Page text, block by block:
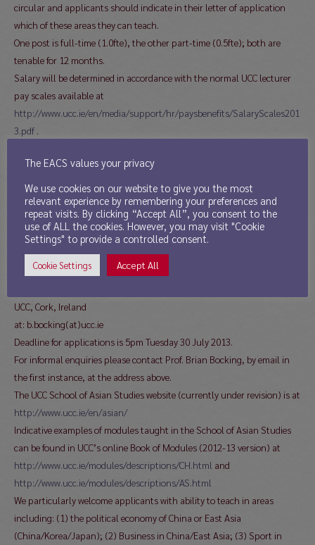
circular and applicants should indicate in their letter of application
which of these areas they can teach.
One post is full-time (1.0fte), the other part-time (0.5fte); both are
tenable for 12 months.
Salary will be determined in accordance with the normal UCC lecturer
pay scales available at
http://www.ucc.ie/en/media/support/hr/paysbenefits/SalaryScales201
3.pdf .
application and (b) full curriculum vitae including the names and
contact details of two academic referees. Please include your Skype
address if you have one. You should indicate in your letter whether you
wish to be considered for a full-time post, a 0.5 post, or either.
The letter and cv together should be sent as a single pdf document by
email to:
Professor Brian Bocking
UCC, Cork, Ireland
at: b.bocking(at)ucc.ie
Deadline for applications is 5pm Tuesday 30 July 2013.
For informal enquiries please contact Prof. Brian Bocking, by email in
the first instance, at the address above.
The UCC School of Asian Studies website (currently under revision) is at
http://www.ucc.ie/en/asian/
Indicative examples of modules taught in the School of Asian Studies
can be found in UCC’s online Book of Modules (2012-13 version) at
http://www.ucc.ie/modules/descriptions/CH.html and
http://www.ucc.ie/modules/descriptions/AS.html
We particularly welcome applicants with ability to teach in areas
including: (1) the political economy of China or East Asia
(China/Korea/Japan); (2) Business in China/East Asia; (3) Sport in
The EACS values your privacy
We use cookies on our website to give you the most
relevant experience by remembering your preferences and
repeat visits. By clicking “Accept All”, you consent to the
use of ALL the cookies. However, you may visit "Cookie
Settings" to provide a controlled consent.
Cookie Settings Accept All